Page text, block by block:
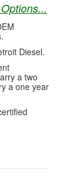
Diesel.
a two
a one year